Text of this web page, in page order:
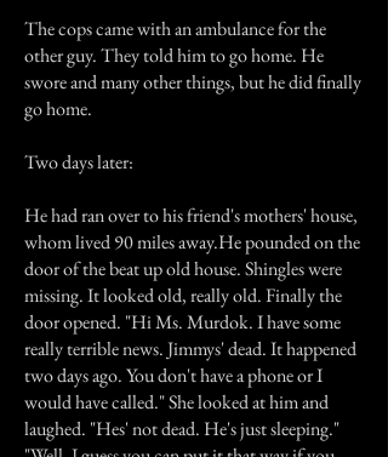
The cops came with an ambulance for the
other guy. They told him to go home. He
swore and many other things, but he did finally
go home.
Two days later:
He had ran over to his friend's mothers' house,
whom lived 90 miles away.He pounded on the
door of the beat up old house. Shingles were
missing. It looked old, really old. Finally the
door opened. "Hi Ms. Murdok. I have some
really terrible news. Jimmys' dead. It happened
two days ago. You don't have a phone or I
would have called." She looked at him and
laughed. "Hes' not dead. He's just sleeping."